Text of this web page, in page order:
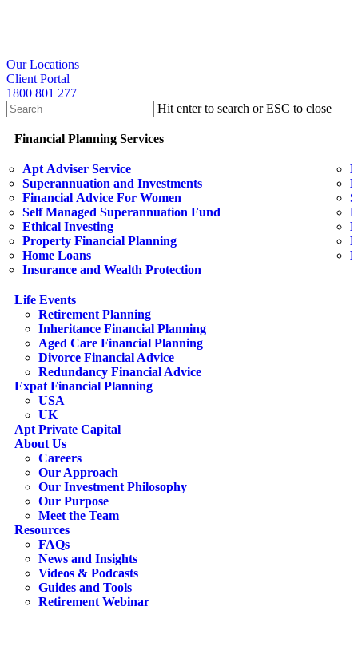
search
Our Locations
Client Portal
1800 801 277
Hit enter to search or ESC to close
Search
search
Menu
Financial Planning Services
Apt Adviser Service
Superannuation and Investments
Financial Advice For Women
Self Managed Superannuation Fund
Ethical Investing
Property Financial Planning
Home Loans
Insurance and Wealth Protection
Life Events
Retirement Planning
Inheritance Financial Planning
Aged Care Financial Planning
Divorce Financial Advice
Redundancy Financial Advice
Expat Financial Planning
USA
UK
Apt Private Capital
About Us
Careers
Our Approach
Our Investment Philosophy
Our Purpose
Meet the Team
Resources
FAQs
News and Insights
Videos & Podcasts
Guides and Tools
Retirement Webinar